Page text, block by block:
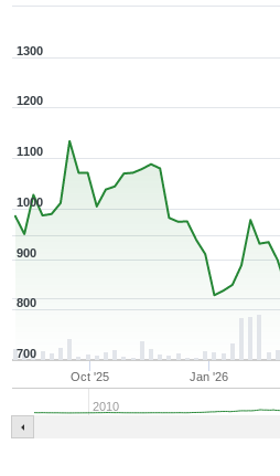
Oct '25 Jan '26
2010
700
800
900
1000
1100
1200
1300